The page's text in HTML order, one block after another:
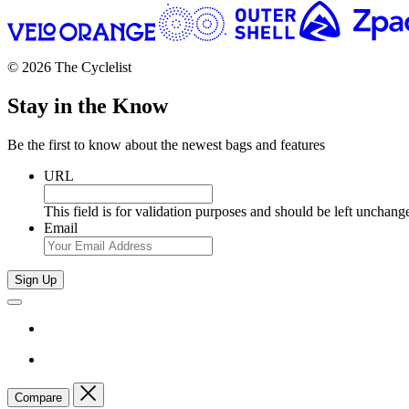
© 2026 The Cyclelist
Stay in the Know
Be the first to know about the newest bags and features
URL
This field is for validation purposes and should be left
Email
Sign Up
Compare